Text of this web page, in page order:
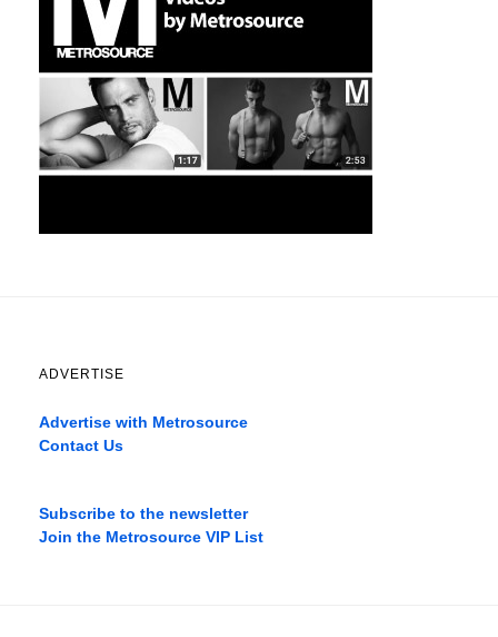
ADVERTISE
Advertise with Metrosource
Contact Us
best
movies
Subscribe to the newsletter
Join the Metrosource VIP List